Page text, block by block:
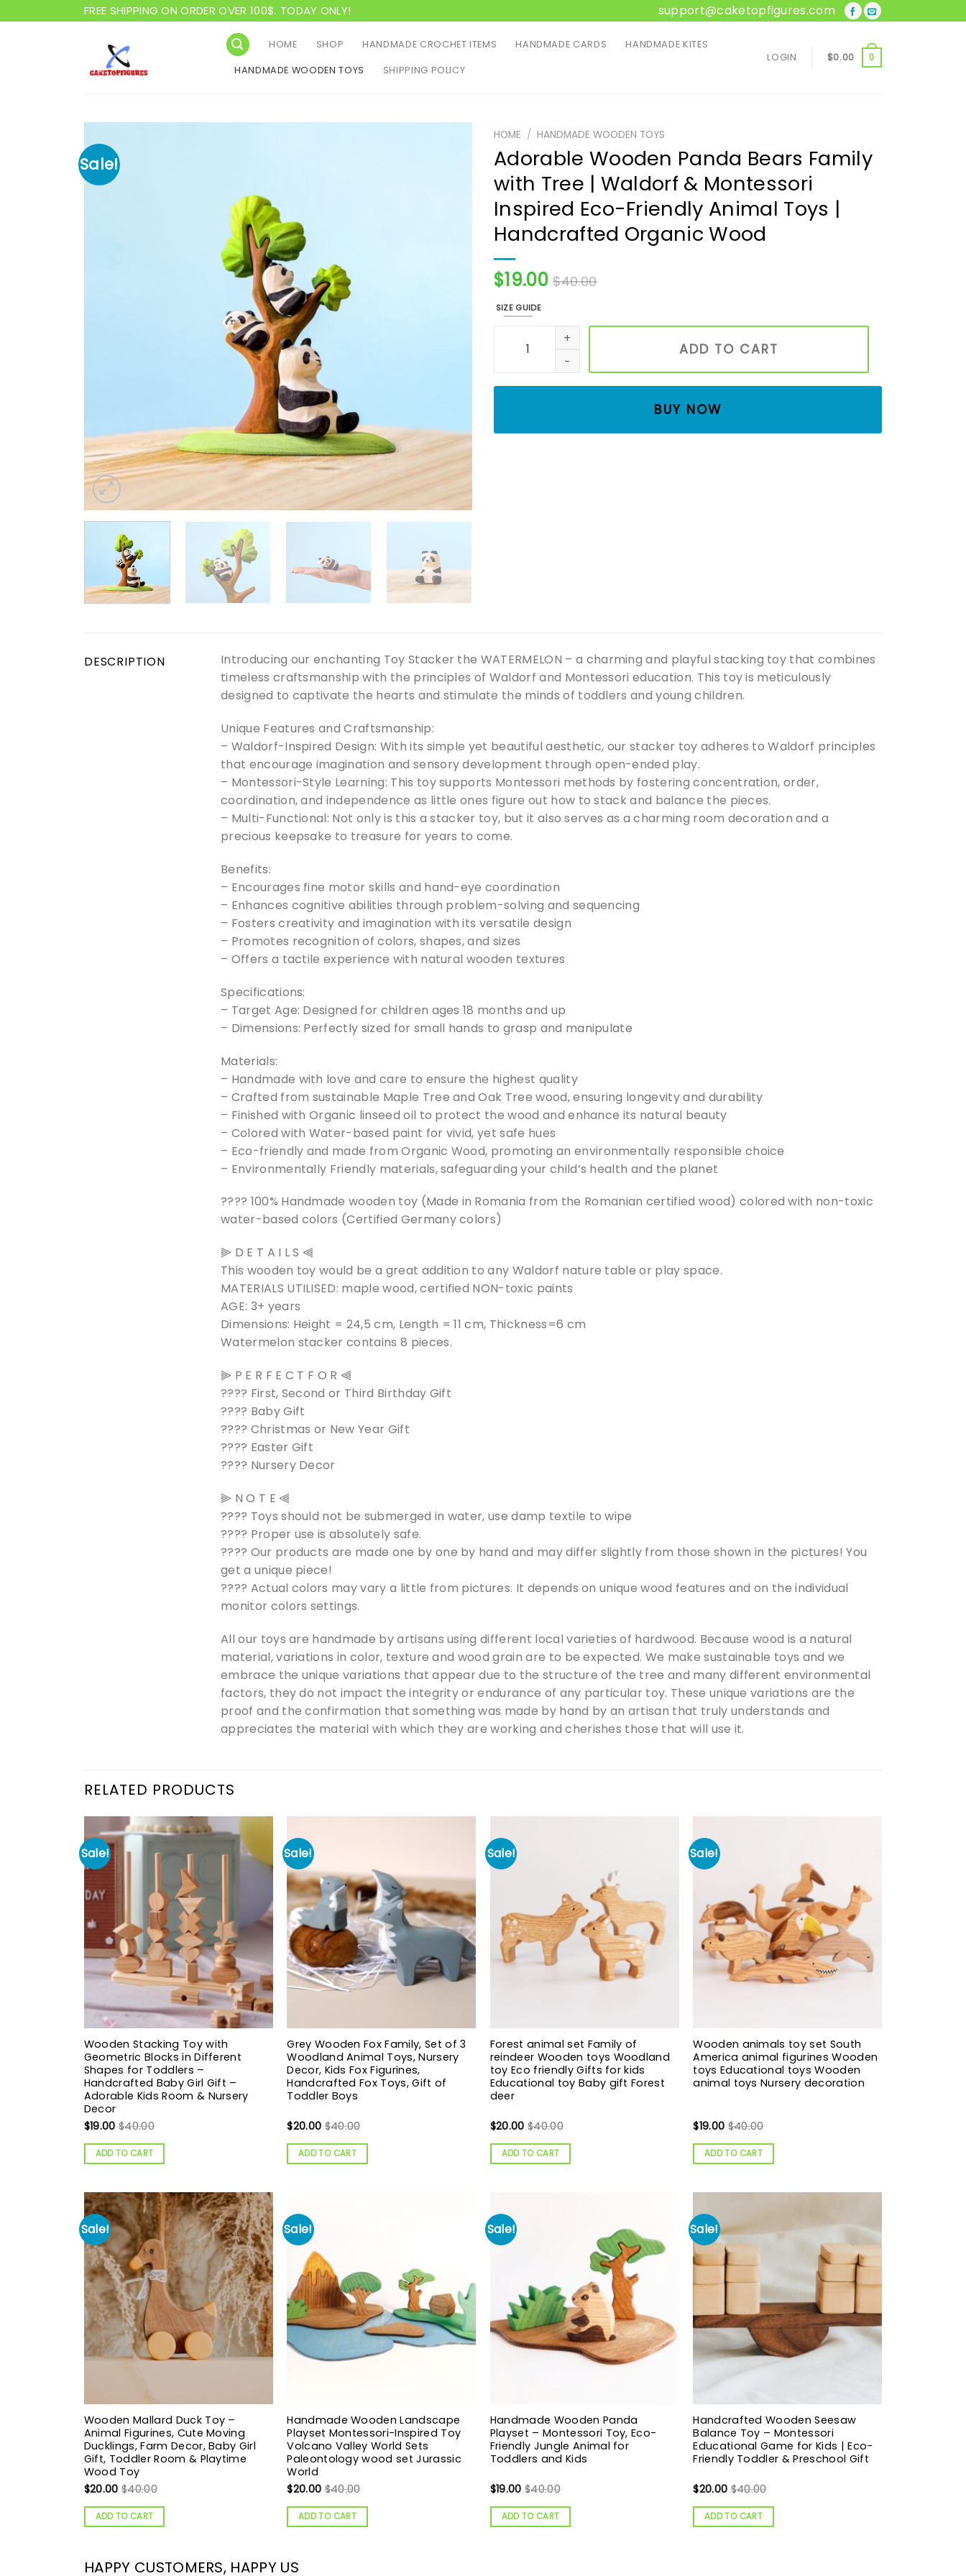
to
FREE SHIPPING ON ORDER OVER 100$. TODAY ONLY! support@caketopfigures.com
HOME SHOP HANDMADE CROCHET ITEMS HANDMADE CARDS HANDMADE KITES
HANDMADE WOODEN TOYS SHIPPING POLICY
LOGIN $0.00 0
Sale!
HOME / HANDMADE WOODEN TOYS
Adorable Wooden Panda Bears Family
with Tree | Waldorf & Montessori
Inspired Eco-Friendly Animal Toys |
Handcrafted Organic Wood
$19.00 $40.00
SIZE GUIDE
Adorable Wooden Panda Bears Family with Tree | Waldorf & Montessori Inspired
ADD TO CART
BUY NOW
DESCRIPTION
Introducing our enchanting Toy Stacker the WATERMELON – a charming and playful stacking toy that combines
timeless craftsmanship with the principles of Waldorf and Montessori education. This toy is meticulously
designed to captivate the hearts and stimulate the minds of toddlers and young children.
Unique Features and Craftsmanship:
– Waldorf-Inspired Design: With its simple yet beautiful aesthetic, our stacker toy adheres to Waldorf principles
that encourage imagination and sensory development through open-ended play.
– Montessori-Style Learning: This toy supports Montessori methods by fostering concentration, order,
coordination, and independence as little ones figure out how to stack and balance the pieces.
– Multi-Functional: Not only is this a stacker toy, but it also serves as a charming room decoration and a
precious keepsake to treasure for years to come.
Benefits:
– Encourages fine motor skills and hand-eye coordination
– Enhances cognitive abilities through problem-solving and sequencing
– Fosters creativity and imagination with its versatile design
– Promotes recognition of colors, shapes, and sizes
– Offers a tactile experience with natural wooden textures
Specifications:
– Target Age: Designed for children ages 18 months and up
– Dimensions: Perfectly sized for small hands to grasp and manipulate
Materials:
– Handmade with love and care to ensure the highest quality
– Crafted from sustainable Maple Tree and Oak Tree wood, ensuring longevity and durability
– Finished with Organic linseed oil to protect the wood and enhance its natural beauty
– Colored with Water-based paint for vivid, yet safe hues
– Eco-friendly and made from Organic Wood, promoting an environmentally responsible choice
– Environmentally Friendly materials, safeguarding your child’s health and the planet
???? 100% Handmade wooden toy (Made in Romania from the Romanian certified wood) colored with non-toxic
water-based colors (Certified Germany colors)
⫸ D E T A I L S ⫷
This wooden toy would be a great addition to any Waldorf nature table or play space.
MATERIALS UTILISED: maple wood, certified NON-toxic paints
AGE: 3+ years
Dimensions: Height = 24,5 cm, Length = 11 cm, Thickness=6 cm
Watermelon stacker contains 8 pieces.
⫸ P E R F E C T F O R ⫷
???? First, Second or Third Birthday Gift
???? Baby Gift
???? Christmas or New Year Gift
???? Easter Gift
???? Nursery Decor
⫸ N O T E ⫷
???? Toys should not be submerged in water, use damp textile to wipe
???? Proper use is absolutely safe.
???? Our products are made one by one by hand and may differ slightly from those shown in the pictures! You
get a unique piece!
???? Actual colors may vary a little from pictures. It depends on unique wood features and on the individual
monitor colors settings.
All our toys are handmade by artisans using different local varieties of hardwood. Because wood is a natural
material, variations in color, texture and wood grain are to be expected. We make sustainable toys and we
embrace the unique variations that appear due to the structure of the tree and many different environmental
factors, they do not impact the integrity or endurance of any particular toy. These unique variations are the
proof and the confirmation that something was made by hand by an artisan that truly understands and
appreciates the material with which they are working and cherishes those that will use it.
RELATED PRODUCTS
Sale!
Wooden Stacking Toy with
Geometric Blocks in Different
Shapes for Toddlers –
Handcrafted Baby Girl Gift –
Adorable Kids Room & Nursery
Decor
$19.00 $40.00
ADD TO CART
Sale!
Grey Wooden Fox Family, Set of 3
Woodland Animal Toys, Nursery
Decor, Kids Fox Figurines,
Handcrafted Fox Toys, Gift of
Toddler Boys
$20.00 $40.00
ADD TO CART
Sale!
Forest animal set Family of
reindeer Wooden toys Woodland
toy Eco friendly Gifts for kids
Educational toy Baby gift Forest
deer
$20.00 $40.00
ADD TO CART
Sale!
Wooden animals toy set South
America animal figurines Wooden
toys Educational toys Wooden
animal toys Nursery decoration
$19.00 $40.00
ADD TO CART
Sale!
Wooden Mallard Duck Toy –
Animal Figurines, Cute Moving
Ducklings, Farm Decor, Baby Girl
Gift, Toddler Room & Playtime
Wood Toy
$20.00 $40.00
ADD TO CART
Sale!
Handmade Wooden Landscape
Playset Montessori-Inspired Toy
Volcano Valley World Sets
Paleontology wood set Jurassic
World
$20.00 $40.00
ADD TO CART
Sale!
Handmade Wooden Panda
Playset – Montessori Toy, Eco-
Friendly Jungle Animal for
Toddlers and Kids
$19.00 $40.00
ADD TO CART
Sale!
Handcrafted Wooden Seesaw
Balance Toy – Montessori
Educational Game for Kids | Eco-
Friendly Toddler & Preschool Gift
$20.00 $40.00
ADD TO CART
HAPPY CUSTOMERS, HAPPY US